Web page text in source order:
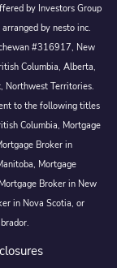
by Investors Group
by nesto inc.
#316917, New
Columbia, Alberta,
Northwest Territories.
to the following titles
Columbia, Mortgage
Broker in
Mortgage
Broker in New
in Nova Scotia, or